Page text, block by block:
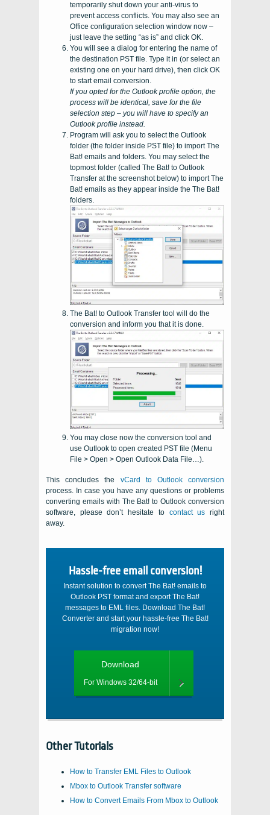
temporarily shut down your anti-virus to
prevent access conflicts. You may also see an
Office configuration selection window now –
just leave the setting “as is” and click OK.
You will see a dialog for entering the name of
the destination PST file. Type it in (or select an
existing one on your hard drive), then click OK
to start email conversion.
If you opted for the Outlookprofile option, the
process will be identical, save for the file
selection step – you will have to specify an
Outlookprofile instead.
Program will ask you to select the Outlook
folder (the folder inside PST file) to importThe
Bat! emails and folders. You may select the
topmost folder (called The Bat! to Outlook
Transfer at the screenshot below) to importThe
Bat! emails as they appear inside the The Bat!
folders.
The Bat! to Outlook Transfer tool will do the
conversion and inform you that it is done.
You may close now the conversion tool and
use Outlook to open created PST file (Menu
File > Open > Open Outlook Data File…).
This concludes the vCard to Outlook conversion
process. In case you have any questions or problems
converting emails with The Bat! toOutlook conversion
software, please don’t hesitate to contact us right
away.
Hassle-free email conversion!
Instant solution to convert The Bat! emails to
Outlook PST format and export The Bat!
messages to EML files. Download The Bat!
Converter and start your hassle-free The Bat!
migration now!
Download
For Windows 32/64-bit
Other Tutorials
How to Transfer EML Files to Outlook
Mbox to Outlook Transfer software
How to Convert Emails From Mbox to Outlook